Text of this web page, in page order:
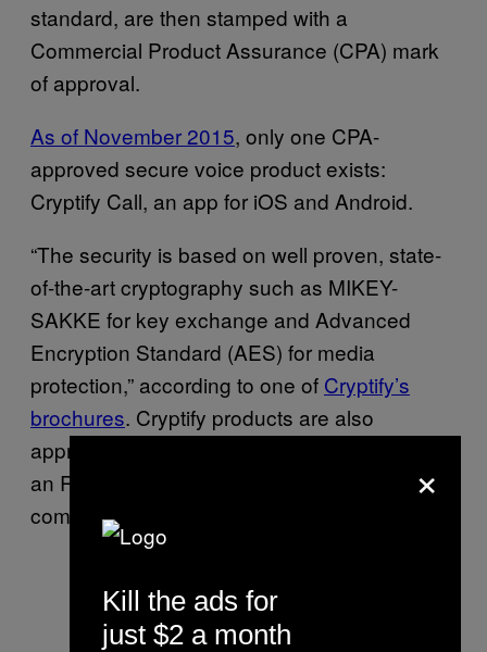
standard, are then stamped with a
Commercial Product Assurance (CPA) mark
of approval.
As of November 2015, only one CPA-
approved secure voice product exists:
Cryptify Call, an app for iOS and Android.
“The security is based on well proven, state-
of-the-art cryptography such as MIKEY-
SAKKE for key exchange and Advanced
Encryption Standard (AES) for media
protection,” according to one of Cryptify’s
brochures. Cryptify products are also
approved for communications in NATO, up to
an RESTRICTED level, according to the
company’s website.
×
Kill the ads for
just $2 a month